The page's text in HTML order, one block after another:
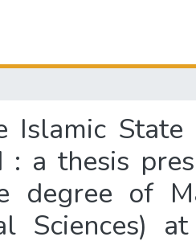
State
a thesis
degree of
Sciences) at